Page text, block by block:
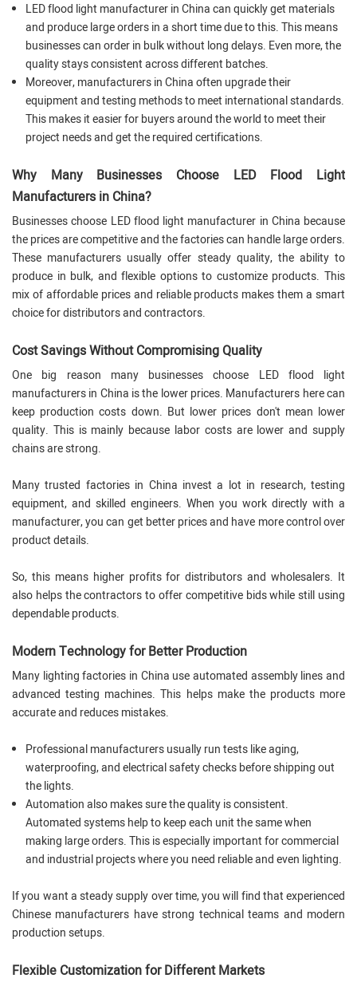
LED flood light manufacturer in China can quickly get materials
and produce large orders in a short time due to this. This means
businesses can order in bulk without long delays. Even more, the
quality stays consistent across different batches.
Moreover, manufacturers in China often upgrade their
equipment and testing methods to meet international standards.
This makes it easier for buyers around the world to meet their
project needs and get the required certifications.
Why Many Businesses Choose LED Flood Light
Manufacturers in China?
Businesses choose LED flood light manufacturer in China because
the prices are competitive and the factories can handle large orders.
These manufacturers usually offer steady quality, the ability to
produce in bulk, and flexible options to customize products. This
mix of affordable prices and reliable products makes them a smart
choice for distributors and contractors.
Cost Savings Without Compromising Quality
One big reason many businesses choose LED flood light
manufacturers in China is the lower prices. Manufacturers here can
keep production costs down. But lower prices don't mean lower
quality. This is mainly because labor costs are lower and supply
chains are strong.
Many trusted factories in China invest a lot in research, testing
equipment, and skilled engineers. When you work directly with a
manufacturer, you can get better prices and have more control over
product details.
So, this means higher profits for distributors and wholesalers. It
also helps the contractors to offer competitive bids while still using
dependable products.
Modern Technology for Better Production
Many lighting factories in China use automated assembly lines and
advanced testing machines. This helps make the products more
accurate and reduces mistakes.
Professional manufacturers usually run tests like aging,
waterproofing, and electrical safety checks before shipping out
the lights.
Automation also makes sure the quality is consistent.
Automated systems help to keep each unit the same when
making large orders. This is especially important for commercial
and industrial projects where you need reliable and even lighting.
If you want a steady supply over time, you will find that experienced
Chinese manufacturers have strong technical teams and modern
production setups.
Flexible Customization for Different Markets